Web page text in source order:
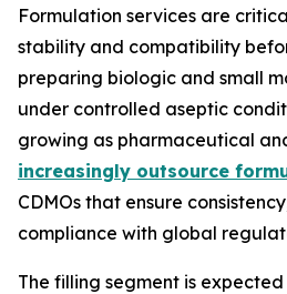
Formulation services are
stability and compatibility
preparing biologic and small
under controlled aseptic
growing as pharmaceutical
increasingly outsource
CDMOs that ensure
compliance with global
The filling segment is